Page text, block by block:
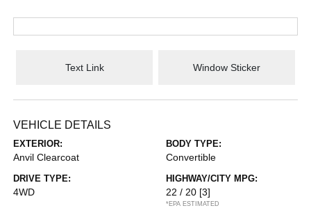
Text Link Window Sticker
VEHICLE DETAILS
EXTERIOR:
Anvil Clearcoat
BODY TYPE:
Convertible
DRIVE TYPE:
4WD
HIGHWAY/CITY MPG:
22 / 20 [3]
*EPA ESTIMATED